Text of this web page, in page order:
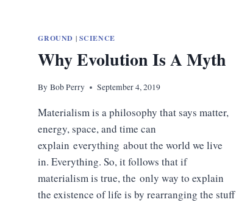
GROUND | SCIENCE
Why Evolution Is A Myth
By Bob Perry September 4, 2019
Materialism is a philosophy that says matter,
energy, space, and time can
explain everything about the world we live
in. Everything. So, it follows that if
materialism is true, the only way to explain
the existence of life is by rearranging the stuff